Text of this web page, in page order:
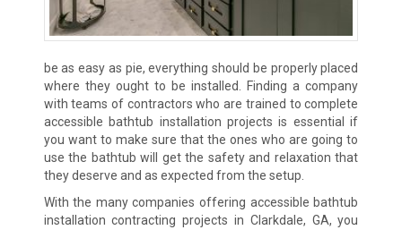
be as easy as pie, everything should be properly placed
where they ought to be installed. Finding a company
with teams of contractors who are trained to complete
accessible bathtub installation projects is essential if
you want to make sure that the ones who are going to
use the bathtub will get the safety and relaxation that
they deserve and as expected from the setup.
With the many companies offering accessible bathtub
installation contracting projects in Clarkdale, GA, you